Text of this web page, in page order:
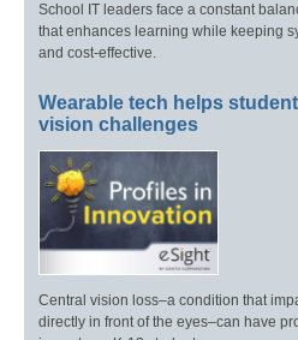
School IT leaders face a constant
that enhances learning while keeping
and cost-effective.
Wearable tech helps
vision challenges
Central vision loss–a condition that
directly in front of the eyes–can have